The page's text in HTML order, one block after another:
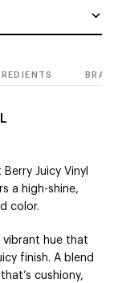
Juicy Vinyl
a high-shine,
color.
vibrant hue that
finish. A blend
cushiony,